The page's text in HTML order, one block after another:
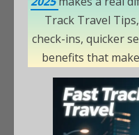
Track Travel
check-ins, quicker
benefits that